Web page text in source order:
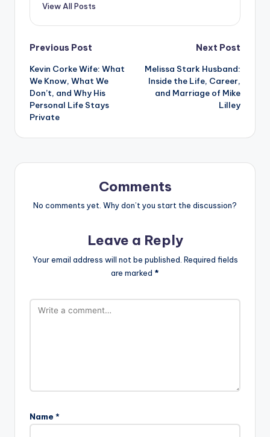
View All Posts
Post
navigation
Previous Post
Kevin Corke Wife: What
We Know, What We
Don’t, and Why His
Personal Life Stays
Private
Next Post
Melissa Stark Husband:
Inside the Life, Career,
and Marriage of Mike
Lilley
Comments
No comments yet. Why don’t you start the discussion?
Leave a Reply
Your email address will not be published. Required fields
are marked *
Name *